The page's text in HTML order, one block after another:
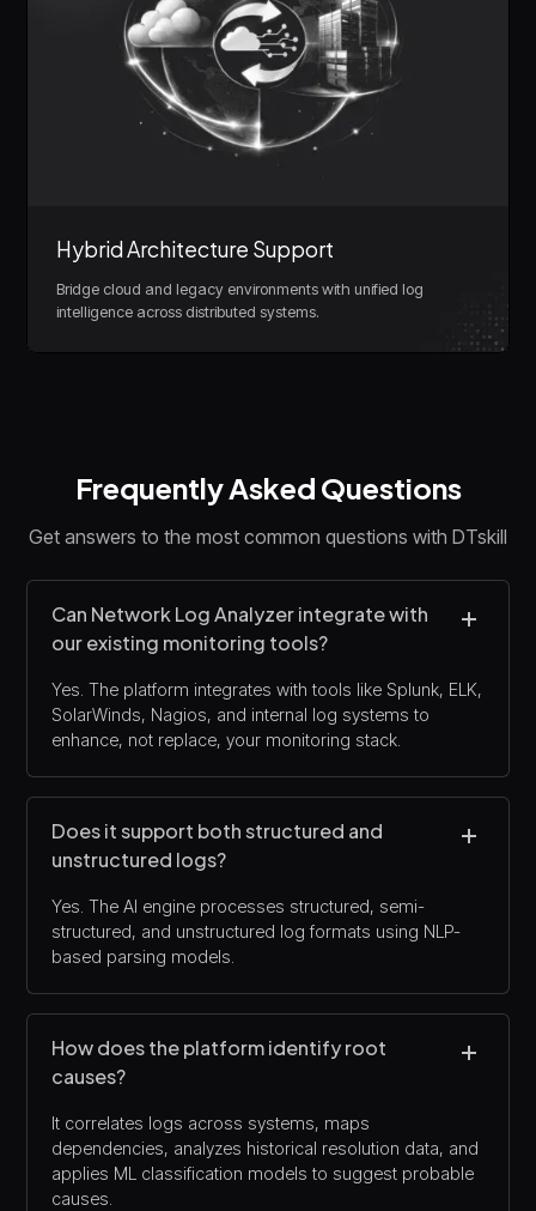
Hybrid Architecture Support
Bridge cloud and legacy environments with unified log
intelligence across distributed systems.
Frequently Asked Questions
Get answers to the most common questions with DTskill
Can Network Log Analyzer integrate with
our existing monitoring tools?
Yes. The platform integrates with tools like Splunk, ELK,
SolarWinds, Nagios, and internal log systems to
enhance, not replace, your monitoring stack.
Does it support both structured and
unstructured logs?
Yes. The AI engine processes structured, semi-
structured, and unstructured log formats using NLP-
based parsing models.
How does the platform identify root
causes?
It correlates logs across systems, maps
dependencies, analyzes historical resolution data, and
applies ML classification models to suggest probable
causes.